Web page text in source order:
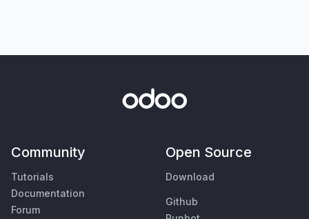
Community
Tutorials
Documentation
Forum
Open Source
Download
Github